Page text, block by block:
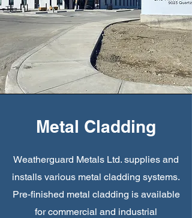
Metal Cladding
Weatherguard Metals Ltd. supplies and
installs various metal cladding systems.
Pre-finished metal cladding is available
for commercial and industrial